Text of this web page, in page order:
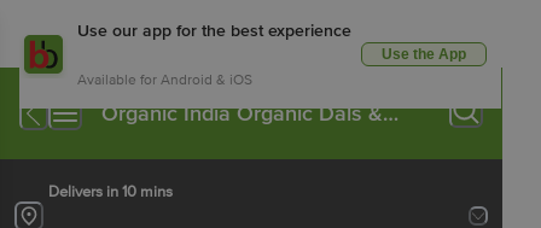
Use our app for the best experience
Available for Android & iOS
Use the App
Organic India Organic Dals &
Delivers in 10 mins